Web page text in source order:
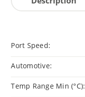
Port Speed:
Automotive:
Temp Range Min (°C):